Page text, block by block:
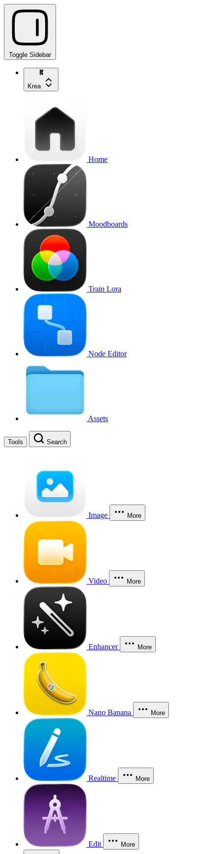
Toggle Sidebar
Krea
Home
Moodboards
Train Lora
Node Editor
Assets
Tools Search
Image More
Video More
Enhancer More
Nano Banana More
Realtime More
Edit More